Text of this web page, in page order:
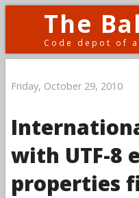
The
Code depot of
Friday, October 29, 2010
with UTF-8
properties